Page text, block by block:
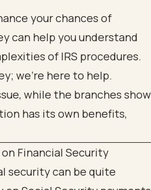
your chances of
can help you understand
of IRS procedures.
we're here to help.
Financial Security
security can be quite